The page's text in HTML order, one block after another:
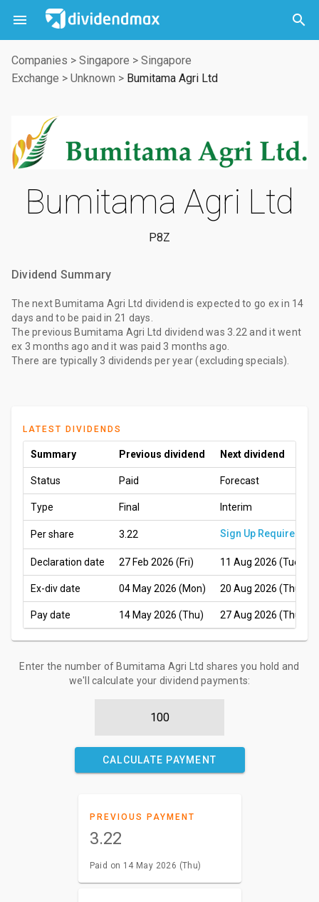
 

Companies > Singapore > Singapore
Exchange > Unknown > Bumitama Agri Ltd
Bumitama Agri Ltd
P8Z
Dividend Summary
The next Bumitama Agri Ltd dividend is expected to go exin 14
days and to be paid in 21 days
The previous Bumitama Agri Ltd dividend was 3.22 and it went
ex 3 months ago and it was paid 3 months ago
There are typically 3 dividends per year (excluding specials).
LATEST DIVIDENDS
Summary Previous dividend Next dividend
Status Paid Forecast
Type Final Interim
Per share 3.22 Sign Up Required
Declaration date 27 Feb 2026 (Fri) 11 Aug 2026 (Tue)
Ex-div date 04 May 2026 (Mon) 20 Aug 2026 (Thu)
Pay date 14 May 2026 (Thu) 27 Aug 2026 (Thu)
Enter the number of Bumitama Agri Ltd shares you hold and
we'll calculate your dividend payments:
CALCULATE PAYMENT
PREVIOUS PAYMENT
3.22
Paid on 14 May 2026 (Thu)